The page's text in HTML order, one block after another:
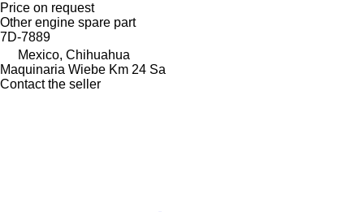
Price on request
Other engine spare part
7D-7889
Mexico, Chihuahua
Maquinaria Wiebe Km 24 Sa
Contact the seller